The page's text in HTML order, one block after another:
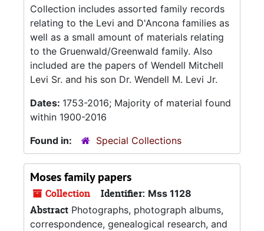
Collection includes assorted family records
relating to the Levi and D'Ancona families as
well as a small amount of materials relating
to the Gruenwald/Greenwald family. Also
included are the papers of Wendell Mitchell
Levi Sr. and his son Dr. Wendell M. Levi Jr.
Dates: 1753-2016; Majority of material found
within 1900-2016
Found in:
Special Collections
Moses family papers
Collection Identifier: Mss 1128
Abstract Photographs, photograph albums,
correspondence, genealogical research, and